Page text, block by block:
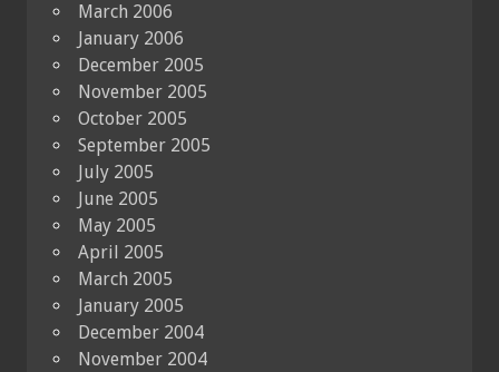
March 2006
January 2006
December 2005
November 2005
October 2005
September 2005
July 2005
June 2005
May 2005
April 2005
March 2005
January 2005
December 2004
November 2004